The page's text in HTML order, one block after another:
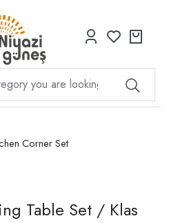
Corner Set
Table Set / Klas